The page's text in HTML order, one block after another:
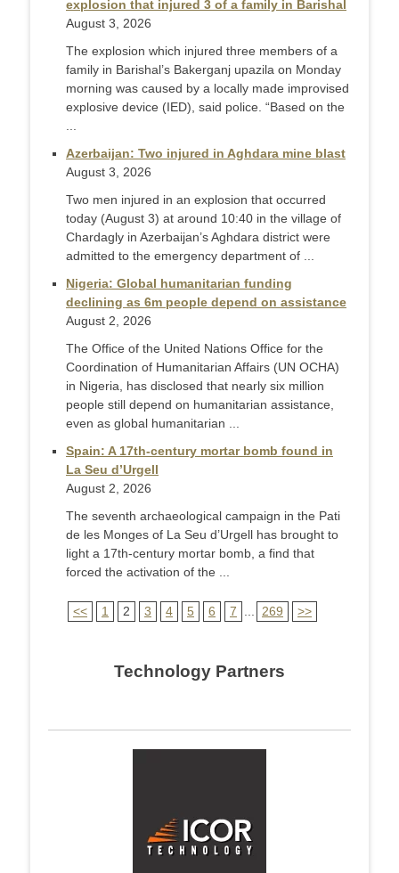
explosion that injured 3 of a family in Barishal
August 3, 2026
The explosion which injured three members of a
family in Barishal’s Bakerganj upazila on Monday
morning was caused by a locally made improvised
explosive device (IED), said police. “Based on the
...
Azerbaijan: Two injured in Aghdara mine blast
August 3, 2026
Two men injured in an explosion that occurred
today (August 3) at around 10:40 in the village of
Chardagly in Azerbaijan’s Aghdara district were
admitted to the emergency department of ...
Nigeria: Global humanitarian funding
declining as 6m people depend on assistance
August 2, 2026
The Office of the United Nations Office for the
Coordination of Humanitarian Affairs (UN OCHA)
in Nigeria, has disclosed that nearly six million
people still depend on humanitarian assistance,
even as global humanitarian ...
Spain: A 17th-century mortar bomb found in
La Seu d’Urgell
August 2, 2026
The seventh archaeological campaign in the Pati
de les Monges of La Seu d’Urgell has brought to
light a 17th-century mortar bomb, a find that
forced the activation of the ...
<< 1 2 3 4 5 6 7 ... 269 >>
Technology Partners